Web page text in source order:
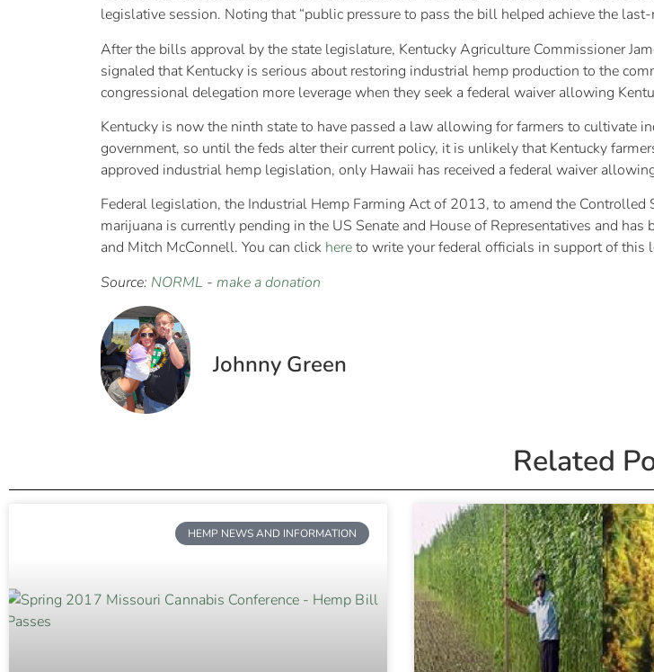
legislative session. Noting that “public pressure to pass the bill helped achieve the last-
After the bills approval by the state legislature, Kentucky Agriculture Commissioner
signaled that Kentucky is serious about restoring industrial hemp production to the
congressional delegation more leverage when they seek a federal waiver allowing
Kentucky is now the ninth state to have passed a law allowing for farmers to cultivate
government, so until the feds alter their current policy, it is unlikely that Kentucky
approved industrial hemp legislation, only Hawaii has received a federal waiver
Federal legislation, the Industrial Hemp Farming Act of 2013, to amend the
marijuana is currently pending in the US Senate and House of Representatives and
and Mitch McConnell. You can click hereto write your federal officials in support of this
Source: NORML - make a donation
Johnny Green
Related
HEMP NEWS AND INFORMATION